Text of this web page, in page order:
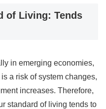
of Living: Tends
in emerging economies,
a risk of system changes,
increases. Therefore,
standard of living tends to